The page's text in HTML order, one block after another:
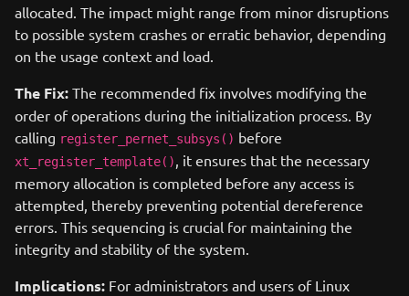
allocated. The impact might range from minor disruptions
to possible system crashes or erratic behavior, depending
on the usage context and load.
The Fix: The recommended fix involves modifying the
order of operations during the initialization process. By
calling register_pernet_subsys() before
xt_register_template(), it ensures that the necessary
memory allocation is completed before any access is
attempted, thereby preventing potential dereference
errors. This sequencing is crucial for maintaining the
integrity and stability of the system.
Implications: For administrators and users of Linux